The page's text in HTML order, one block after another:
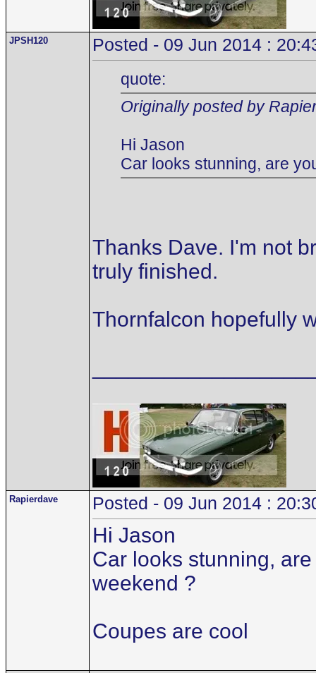
JPSH120 Posted - 09 Jun 2014 :
quote:
Originally posted by
Hi Jason
Car looks stunning, are
Thanks Dave. I'm not
truly finished.
Thornfalcon hopefully
Rapierdave Posted - 09 Jun 2014 :
Hi Jason
Car looks stunning,
weekend ?
Coupes are cool